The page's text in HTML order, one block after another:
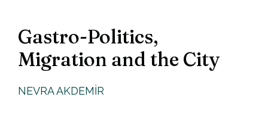
Gastro-Politics,
Migration and the City
NEVRA AKDEMİR